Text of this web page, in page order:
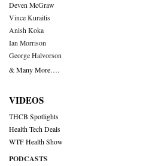
Deven McGraw
Vince Kuraitis
Anish Koka
Ian Morrison
George Halvorson
& Many More….
VIDEOS
THCB Spotlights
Health Tech Deals
WTF Health Show
PODCASTS